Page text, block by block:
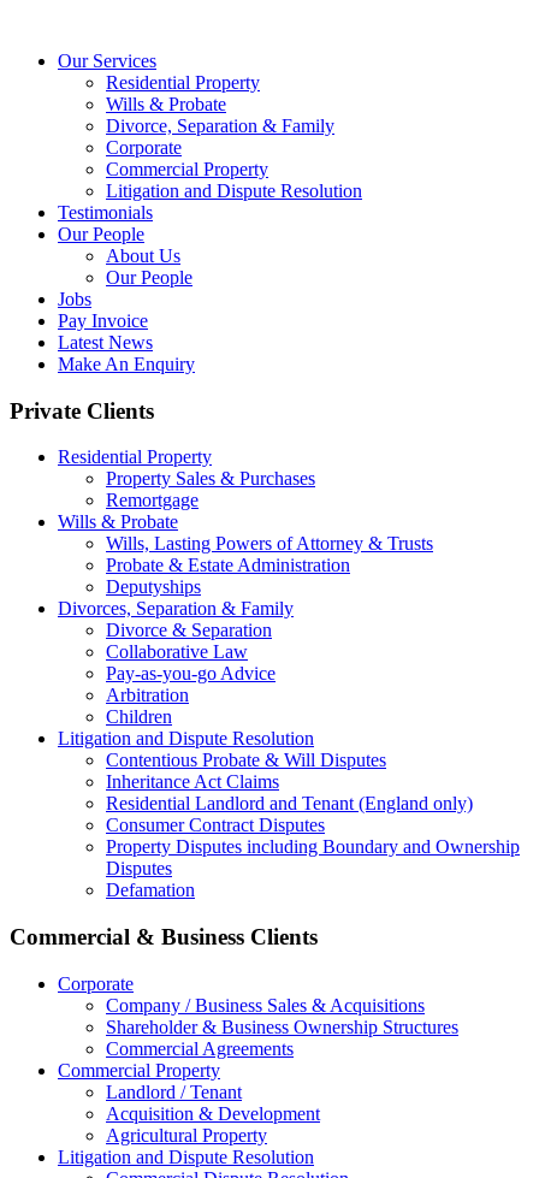
Our Services
Residential Property
Wills & Probate
Divorce, Separation & Family
Corporate
Commercial Property
Litigation and Dispute Resolution
Testimonials
Our People
About Us
Our People
Jobs
Pay Invoice
Latest News
Make An Enquiry
Private Clients
Residential Property
Property Sales & Purchases
Remortgage
Wills & Probate
Wills, Lasting Powers of Attorney & Trusts
Probate & Estate Administration
Deputyships
Divorces, Separation & Family
Divorce & Separation
Collaborative Law
Pay-as-you-go Advice
Arbitration
Children
Litigation and Dispute Resolution
Contentious Probate & Will Disputes
​Inheritance Act Claims
Residential Landlord and Tenant (England only)
Consumer Contract Disputes
Property Disputes including Boundary and Ownership
Disputes
Defamation
Commercial & Business Clients
Corporate
Company / Business Sales & Acquisitions
Shareholder & Business Ownership Structures
Commercial Agreements
Commercial Property
Landlord / Tenant
Acquisition & Development
Agricultural Property
Litigation and Dispute Resolution